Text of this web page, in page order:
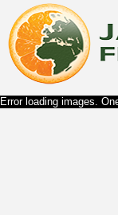
Error loading images.